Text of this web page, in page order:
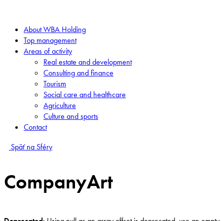
About WBA Holding
Top management
Areas of activity
Real estate and development
Consulting and finance
Tourism
Social care and healthcare
Agriculture
Culture and sports
Contact
Späť na Sféry
CompanyArt